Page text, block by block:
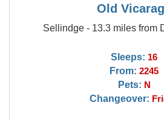
Old
Sellindge - 13.3 miles from
Sleeps: 16
From: 2245
Pets: N
Changeover: